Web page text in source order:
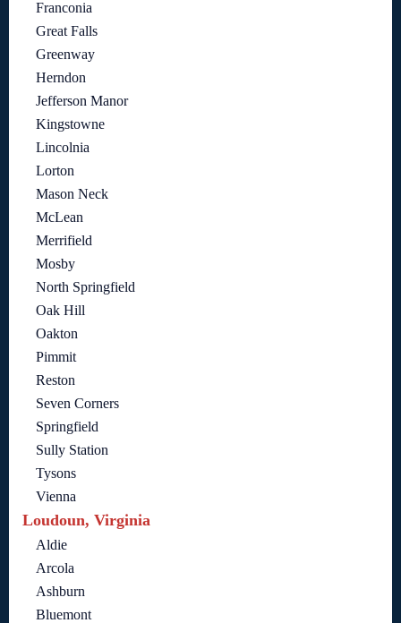
Franconia
Great Falls
Greenway
Herndon
Jefferson Manor
Kingstowne
Lincolnia
Lorton
Mason Neck
McLean
Merrifield
Mosby
North Springfield
Oak Hill
Oakton
Pimmit
Reston
Seven Corners
Springfield
Sully Station
Tysons
Vienna
Loudoun, Virginia
Aldie
Arcola
Ashburn
Bluemont